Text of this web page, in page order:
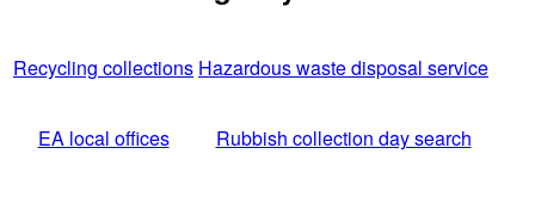
Recycling collections Hazardous waste disposal service
EA local offices Rubbish collection day search